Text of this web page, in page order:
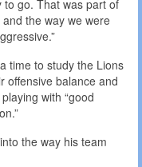
to go. That was part of
the way we were
time to study the Lions
offensive balance and
with “good
the way his team